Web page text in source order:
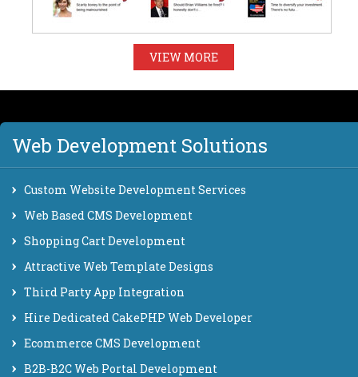
VIEW MORE
Web Development Solutions
Custom Website Development Services
Web Based CMS Development
Shopping Cart Development
Attractive Web Template Designs
Third Party App Integration
Hire Dedicated CakePHP Web Developer
Ecommerce CMS Development
B2B-B2C Web Portal Development